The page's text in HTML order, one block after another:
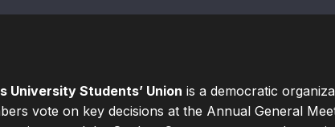
University Students’ Union is a democratic
vote on key decisions at the Annual General